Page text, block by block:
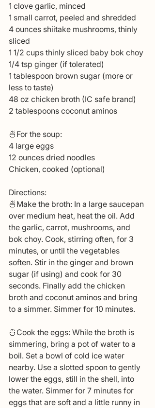
1 clove garlic, minced
1 small carrot, peeled and shredded
4 ounces shiitake mushrooms, thinly
sliced
1 1/2 cups thinly sliced baby bok choy
1/4 tsp ginger (if tolerated)
1 tablespoon brown sugar (more or
less to taste)
48 oz chicken broth (IC safe brand)
2 tablespoons coconut aminos
🍜For the soup:
4 large eggs
12 ounces dried noodles
Chicken, cooked (optional)
Directions:
🍜Make the broth: In a large saucepan
over medium heat, heat the oil. Add
the garlic, carrot, mushrooms, and
bok choy. Cook, stirring often, for 3
minutes, or until the vegetables
soften. Stir in the ginger and brown
sugar (if using) and cook for 30
seconds. Finally add the chicken
broth and coconut aminos and bring
to a simmer. Simmer for 10 minutes.
🍜Cook the eggs: While the broth is
simmering, bring a pot of water to a
boil. Set a bowl of cold ice water
nearby. Use a slotted spoon to gently
lower the eggs, still in the shell, into
the water. Simmer for 7 minutes for
eggs that are soft and a little runny in